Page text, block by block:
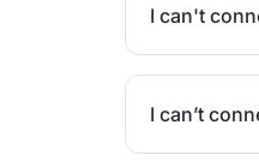
I can't
I can’t